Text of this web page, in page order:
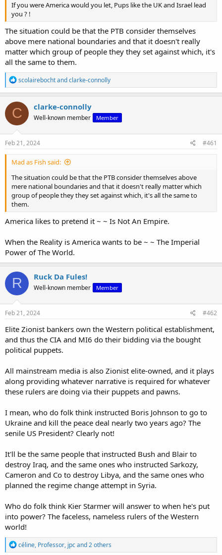
If you were America would you let, Pups like the UK and Israel lead
you ? !
The situation could be that the PTB consider themselves
above mere national boundaries and that it doesn't really
matter which group of people they they set against which, it's
all the same to them.
R
e
a
c
t
i
o
n
s
scolairebochtandclarke-connolly
C clarke-connolly
Well-known member Member
Feb 21, 2024 #461
Mad as Fish said:
The situation could be that the PTB consider themselves above
mere national boundaries and that it doesn't really matter which
group of people they they set against which, it's all the same to
them.
America likes to pretend it ~ ~ Is Not An Empire.
When the Reality is America wants to be ~ ~ The Imperial
Power of The World.
R Ruck Da Fules!
Well-known member Member
Feb 21, 2024 #462
Elite Zionist bankers own the Western political establishment,
and thus the CIA and MI6 do their bidding via the bought
political puppets.
All mainstream media is also Zionist elite-owned, and it plays
along providing whatever narrative is required for whatever
these rulers are doing via their puppets and pawns.
I mean, who do folk think instructed Boris Johnson to go to
Ukraine and kill the peace deal nearly two years ago? The
senile US President? Clearly not!
It'll be the same people that instructed Bush and Blair to
destroy Iraq, and the same ones who instructed Sarkozy,
Cameron and Co to destroy Libya, and the same ones who
planned the regime change attempt in Syria.
Who do folk think Kier Starmer will answer to when he's put
into power? The faceless, nameless rulers of the Western
world!
R
e
céline, Professor, jpcand 2 others